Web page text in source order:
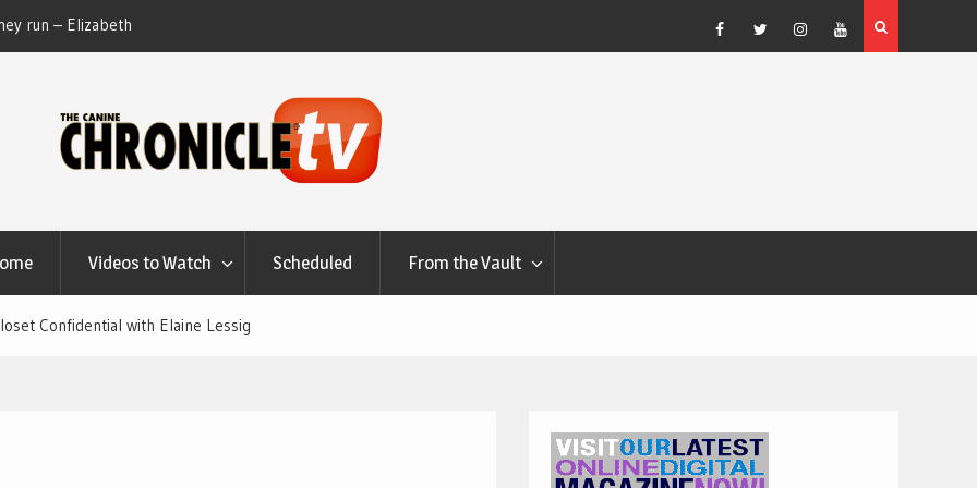
run – Elizabeth
at Canfield, Ohio.
Dog Show Weather Forecast – Elizabeth Salewsky
Facebook
TwitterInstagram
YouTube
Videos to Watch Scheduled From the Vault
Confidential with Elaine Lessig